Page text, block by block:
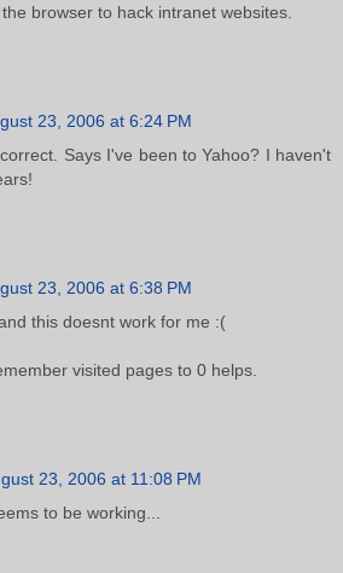
browser to hack intranet websites.
23, 2006 at 6:24 PM
Says I've been to Yahoo? I haven't
23, 2006 at 6:38 PM
this doesnt work for me :(
visited pages to 0 helps.
23, 2006 at 11:08 PM
to be working...